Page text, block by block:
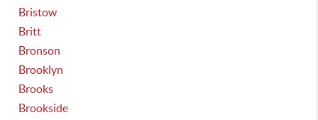
Bristow
Britt
Bronson
Brooklyn
Brooks
Brookside